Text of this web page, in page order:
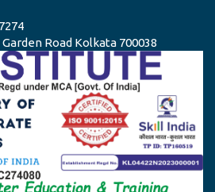
Road Kolkata 700038